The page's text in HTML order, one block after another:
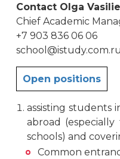
Contact Olga
Chief Academic
+7 903 836 06 06
school@istudy.com.ru
Open positions
assisting students
abroad
schools) and
Common